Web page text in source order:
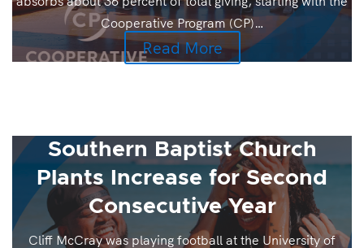
Cooperative Program (CP)…
Read More
Southern Baptist Church
Plants Increase for Second
Consecutive Year
Cliff McCray was playing football at the University of